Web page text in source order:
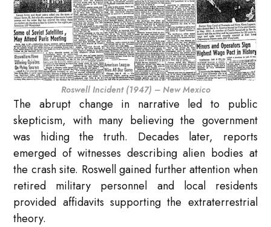
Roswell Incident (1947) – New Mexico
The abrupt change in narrative led to public
skepticism, with many believing the government
was hiding the truth. Decades later, reports
emerged of witnesses describing alien bodies at
the crash site. Roswell gained further attention when
retired military personnel and local residents
provided affidavits supporting the extraterrestrial
theory.